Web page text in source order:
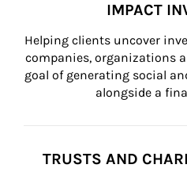
IMPACT
Helping clients uncover
companies, organizations
goal of generating social
alongside a
TRUSTS AND